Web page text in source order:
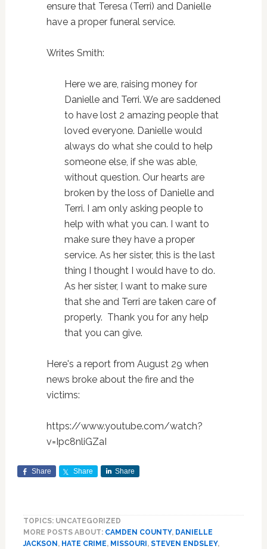
ensure that Teresa (Terri) and Danielle
have a proper funeral service.
Writes Smith:
Here we are, raising money for
Danielle and Terri. We are saddened
to have lost 2 amazing people that
loved everyone. Danielle would
always do what she could to help
someone else, if she was able,
without question. Our hearts are
broken by the loss of Danielle and
Terri. I am only asking people to
help with what you can. I want to
make sure they have a proper
service. As her sister, this is the last
thing I thought I would have to do.
As her sister, I want to make sure
that she and Terri are taken care of
properly. Thank you for any help
that you can give.
Here's a report from August 29 when
news broke about the fire and the
victims:
https://www.youtube.com/watch?
v=Ipc8nliGZaI
Share Share Share
TOPICS: UNCATEGORIZED
MORE POSTS ABOUT: CAMDEN COUNTY, DANIELLE
JACKSON , HATE CRIME, MISSOURI , STEVEN ENDSLEY,